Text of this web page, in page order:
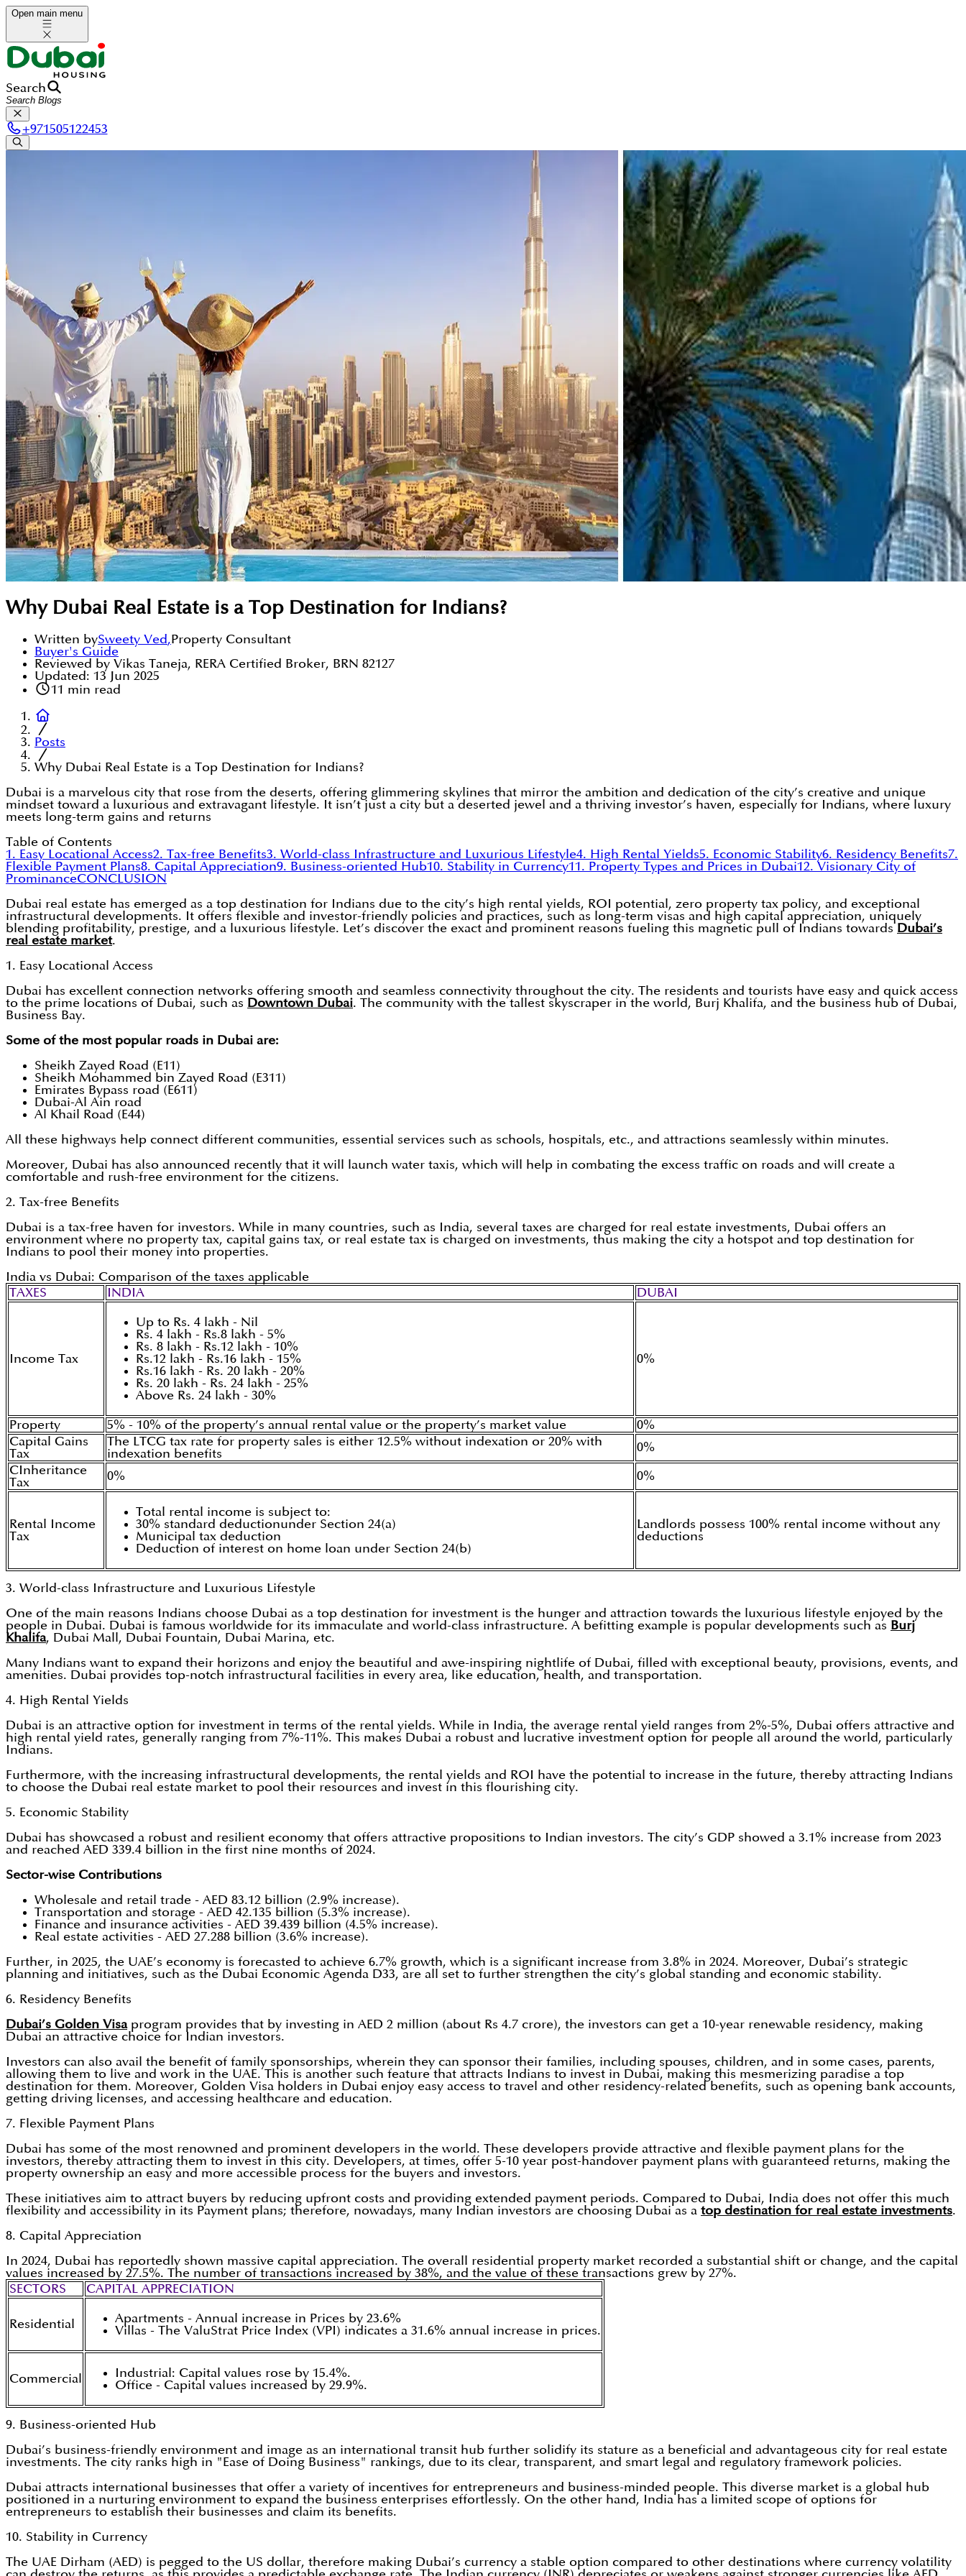
Open main menu
Search
+971505122453
Why Dubai Real Estate is a Top Destination for Indians?
Written bySweety Ved,Property Consultant
Buyer's Guide
Reviewed by Vikas Taneja, RERA Certified Broker, BRN 82127
Updated: 13 Jun 2025
11 min read
Posts
Why Dubai Real Estate is a Top Destination for Indians?
Dubai is a marvelous city that rose from the deserts, offering glimmering skylines that mirror the ambition and dedication of the city’s creative and unique
mindset toward a luxurious and extravagant lifestyle. It isn’t just a city but a deserted jewel and a thriving investor’s haven, especially for Indians, where luxury
meets long-term gains and returns
Table of Contents
1. Easy Locational Access2. Tax-free Benefits3. World-class Infrastructure and Luxurious Lifestyle4. High Rental Yields5. Economic Stability6. Residency Benefits7.
Flexible Payment Plans8. Capital Appreciation9. Business-oriented Hub10. Stability in Currency11. Property Types and Prices in Dubai12. Visionary City of
ProminanceCONCLUSION
Dubai real estate has emerged as a top destination for Indians due to the city’s high rental yields, ROI potential, zero property tax policy, and exceptional
infrastructural developments. It offers flexible and investor-friendly policies and practices, such as long-term visas and high capital appreciation, uniquely
blending profitability, prestige, and a luxurious lifestyle. Let’s discover the exact and prominent reasons fueling this magnetic pull of Indians towards Dubai’s
real estate market.
1. Easy Locational Access
Dubai has excellent connection networks offering smooth and seamless connectivity throughout the city. The residents and tourists have easy and quick access
to the prime locations of Dubai, such as Downtown Dubai. The community with the tallest skyscraper in the world, Burj Khalifa, and the business hub of Dubai,
Business Bay.
Some of the most popular roads in Dubai are:
Sheikh Zayed Road (E11)
Sheikh Mohammed bin Zayed Road (E311)
Emirates Bypass road (E611)
Dubai-Al Ain road
Al Khail Road (E44)
All these highways help connect different communities, essential services such as schools, hospitals, etc., and attractions seamlessly within minutes.
Moreover, Dubai has also announced recently that it will launch water taxis, which will help in combating the excess traffic on roads and will create a
comfortable and rush-free environment for the citizens.
2. Tax-free Benefits
Dubai is a tax-free haven for investors. While in many countries, such as India, several taxes are charged for real estate investments, Dubai offers an
environment where no property tax, capital gains tax, or real estate tax is charged on investments, thus making the city a hotspot and top destination for
Indians to pool their money into properties.
India vs Dubai: Comparison of the taxes applicable
TAXES
INDIA DUBAI
Income Tax
Up to Rs. 4 lakh - Nil
Rs. 4 lakh - Rs.8 lakh - 5%
Rs. 8 lakh - Rs.12 lakh - 10%
Rs.12 lakh - Rs.16 lakh - 15%
Rs.16 lakh - Rs. 20 lakh - 20%
Rs. 20 lakh - Rs. 24 lakh - 25%
Above Rs. 24 lakh - 30%
0%
Property 5% - 10% of the property’s annual rental value or the property’s market value
0%
Capital Gains
Tax
The LTCG tax rate for property sales is either 12.5% without indexation or 20% with
indexation benefits
0%
CInheritance
Tax
0% 0%
Rental Income
Tax
Total rental income is subject to:
30% standard deductionunder Section 24(a)
Municipal tax deduction
Deduction of interest on home loan under Section 24(b)
Landlords possess 100% rental income without any
deductions
3. World-class Infrastructure and Luxurious Lifestyle
One of the main reasons Indians choose Dubai as a top destination for investment is the hunger and attraction towards the luxurious lifestyle enjoyed by the
people in Dubai. Dubai is famous worldwide for its immaculate and world-class infrastructure. A befitting example is popular developments such as Burj
Khalifa, Dubai Mall, Dubai Fountain, Dubai Marina, etc.
Many Indians want to expand their horizons and enjoy the beautiful and awe-inspiring nightlife of Dubai, filled with exceptional beauty, provisions, events, and
amenities. Dubai provides top-notch infrastructural facilities in every area, like education, health, and transportation.
4. High Rental Yields
Dubai is an attractive option for investment in terms of the rental yields. While in India, the average rental yield ranges from 2%-5%, Dubai offers attractive and
high rental yield rates, generally ranging from 7%-11%. This makes Dubai a robust and lucrative investment option for people all around the world, particularly
Indians.
Furthermore, with the increasing infrastructural developments, the rental yields and ROI have the potential to increase in the future, thereby attracting Indians
to choose the Dubai real estate market to pool their resources and invest in this flourishing city.
5. Economic Stability
Dubai has showcased a robust and resilient economy that offers attractive propositions to Indian investors. The city’s GDP showed a 3.1% increase from 2023
and reached AED 339.4 billion in the first nine months of 2024.
Sector-wise Contributions
Wholesale and retail trade - AED 83.12 billion (2.9% increase).
Transportation and storage - AED 42.135 billion (5.3% increase).
Finance and insurance activities - AED 39.439 billion (4.5% increase).
Real estate activities - AED 27.288 billion (3.6% increase).
Further, in 2025, the UAE’s economy is forecasted to achieve 6.7% growth, which is a significant increase from 3.8% in 2024. Moreover, Dubai’s strategic
planning and initiatives, such as the Dubai Economic Agenda D33, are all set to further strengthen the city’s global standing and economic stability.
6. Residency Benefits
Dubai’s Golden Visaprogram provides that by investing in AED 2 million (about Rs 4.7 crore), the investors can get a 10-year renewable residency, making
Dubai an attractive choice for Indian investors.
Investors can also avail the benefit of family sponsorships, wherein they can sponsor their families, including spouses, children, and in some cases, parents,
allowing them to live and work in the UAE. This is another such feature that attracts Indians to invest in Dubai, making this mesmerizing paradise a top
destination for them. Moreover, Golden Visa holders in Dubai enjoy easy access to travel and other residency-related benefits, such as opening bank accounts,
getting driving licenses, and accessing healthcare and education.
7. Flexible Payment Plans
Dubai has some of the most renowned and prominent developers in the world. These developers provide attractive and flexible payment plans for the
investors, thereby attracting them to invest in this city. Developers, at times, offer 5-10 year post-handover payment plans with guaranteed returns, making the
property ownership an easy and more accessible process for the buyers and investors.
These initiatives aim to attract buyers by reducing upfront costs and providing extended payment periods. Compared to Dubai, India does not offer this much
flexibility and accessibility in its Payment plans; therefore, nowadays, many Indian investors are choosing Dubai as a top destination for real estate investments.
8. Capital Appreciation
In 2024, Dubai has reportedly shown massive capital appreciation. The overall residential property market recorded a substantial shift or change, and the capital
values increased by 27.5%. The number of transactions increased by 38%, and the value of these transactions grew by 27%.
SECTORS
CAPITAL APPRECIATION
Residential
Apartments - Annual increase in Prices by 23.6%
Villas - The ValuStrat Price Index (VPI) indicates a 31.6% annual increase in prices.
Commercial
Industrial: Capital values rose by 15.4%.
Office - Capital values increased by 29.9%.
9. Business-oriented Hub
Dubai’s business-friendly environment and image as an international transit hub further solidify its stature as a beneficial and advantageous city for real estate
investments. The city ranks high in "Ease of Doing Business" rankings, due to its clear, transparent, and smart legal and regulatory framework policies.
Dubai attracts international businesses that offer a variety of incentives for entrepreneurs and business-minded people. This diverse market is a global hub
positioned in a nurturing environment to expand the business enterprises effortlessly. On the other hand, India has a limited scope of options for
entrepreneurs to establish their businesses and claim its benefits.
10. Stability in Currency
The UAE Dirham (AED) is pegged to the US dollar, therefore making Dubai’s currency a stable option compared to other destinations where currency volatility